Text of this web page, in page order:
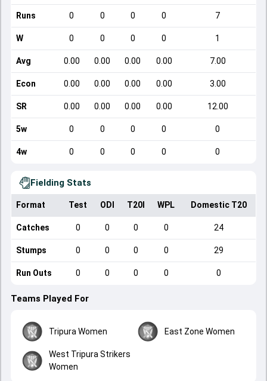
Runs 0 0 0 0 7
W 0 0 0 0 1
Avg 0.00 0.00 0.00 0.00 7.00
Econ 0.00 0.00 0.00 0.00 3.00
SR 0.00 0.00 0.00 0.00 12.00
5w 0 0 0 0 0
4w 0 0 0 0 0
Fielding Stats
Format Test ODI T20I WPL Domestic T20
Catches 0 0 0 0 24
Stumps 0 0 0 0 29
Run Outs 0 0 0 0 0
Teams Played For
Tripura Women East Zone Women
West Tripura Strikers
Women